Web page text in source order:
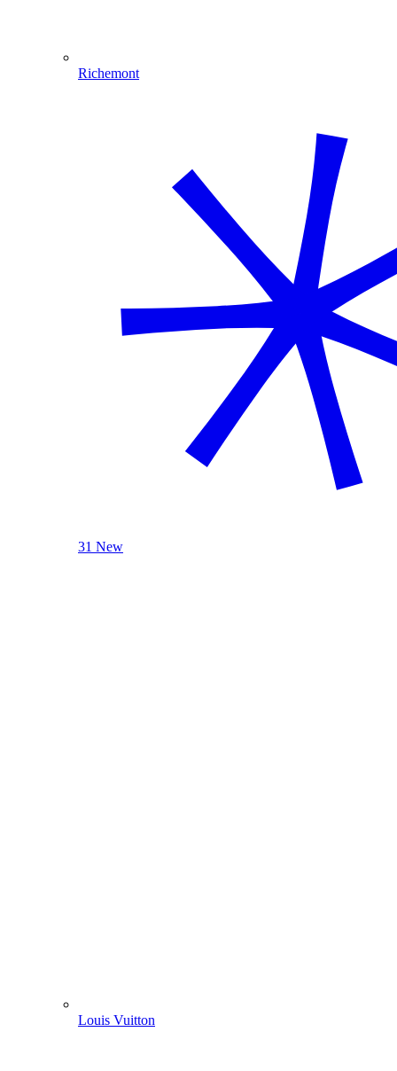
Richemont
31 New
Louis Vuitton